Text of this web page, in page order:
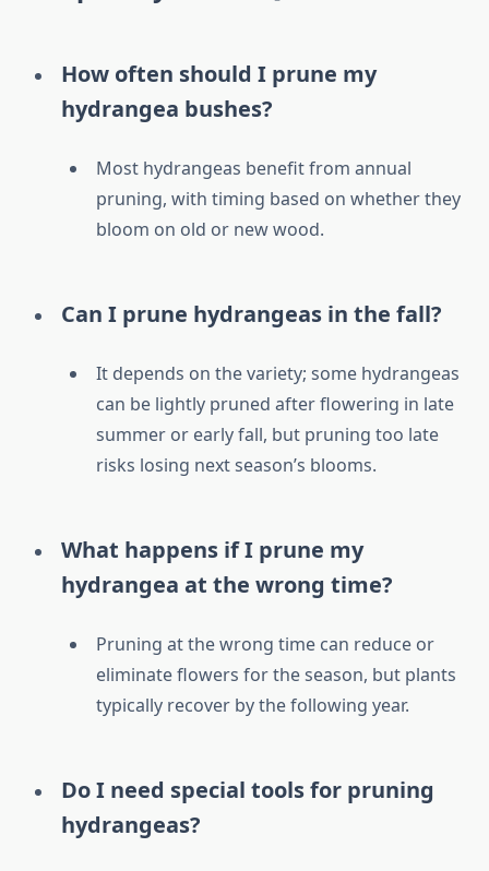
How often should I prune my
hydrangea bushes?
Most hydrangeas benefit from annual
pruning, with timing based on whether they
bloom on old or new wood.
Can I prune hydrangeas in the fall?
It depends on the variety; some hydrangeas
can be lightly pruned after flowering in late
summer or early fall, but pruning too late
risks losing next season’s blooms.
What happens if I prune my
hydrangea at the wrong time?
Pruning at the wrong time can reduce or
eliminate flowers for the season, but plants
typically recover by the following year.
Do I need special tools for pruning
hydrangeas?